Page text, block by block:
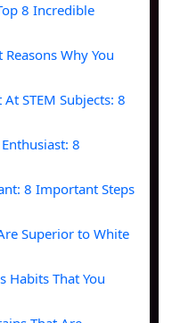
8 Incredible
Why You
STEM Subjects: 8
8
8 Important Steps
Superior to White
Habits That You